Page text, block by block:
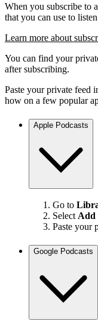
When you subscribe to
that you can use to
Learn more about
You can find your
after subscribing.
Paste your private feed
how on a few popular
Apple Podcasts
Go to
Select Add
Paste your
Google Podcasts